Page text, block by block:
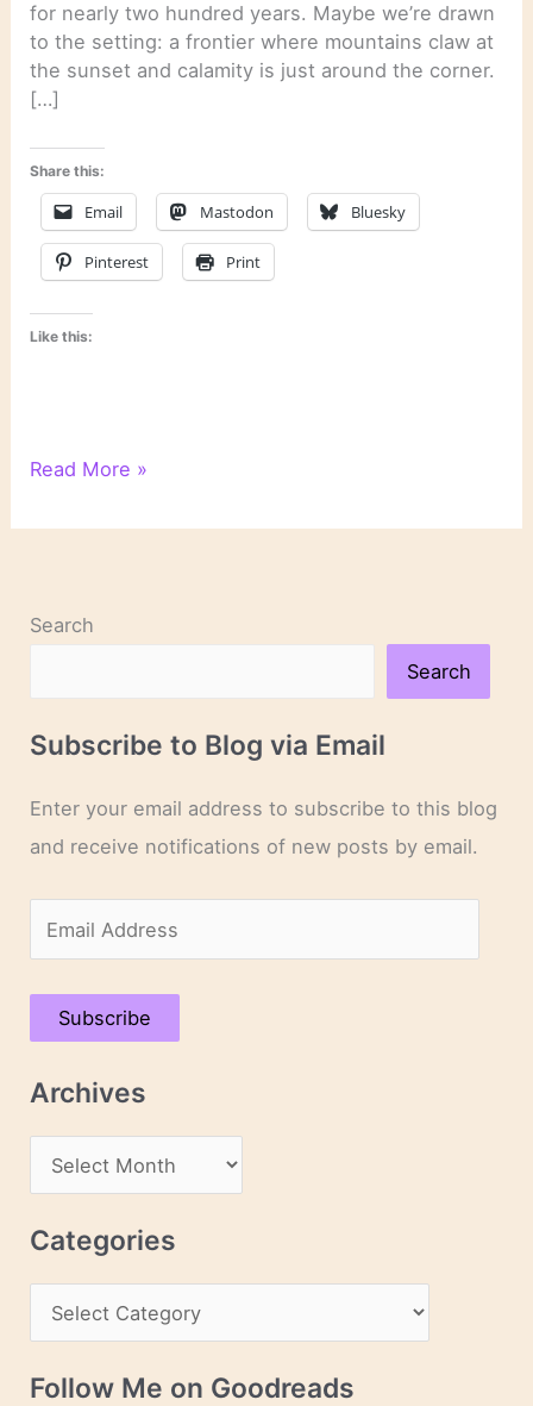
for nearly two hundred years. Maybe we’re drawn
to the setting: a frontier where mountains claw at
the sunset and calamity is just around the corner.
[…]
Share this:
Email Mastodon Bluesky
Pinterest Print
Like this:
Last
Links
Read More »
Search
Search
Subscribe to Blog via Email
Enter your email address to subscribe to this blog
and receive notifications of new posts by email.
m
a
A
s
Subscribe
Archives
r
c
v
e
Categories
a
t
Follow Me on Goodreads